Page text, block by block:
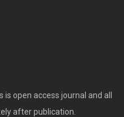
open access journal and all
after publication.